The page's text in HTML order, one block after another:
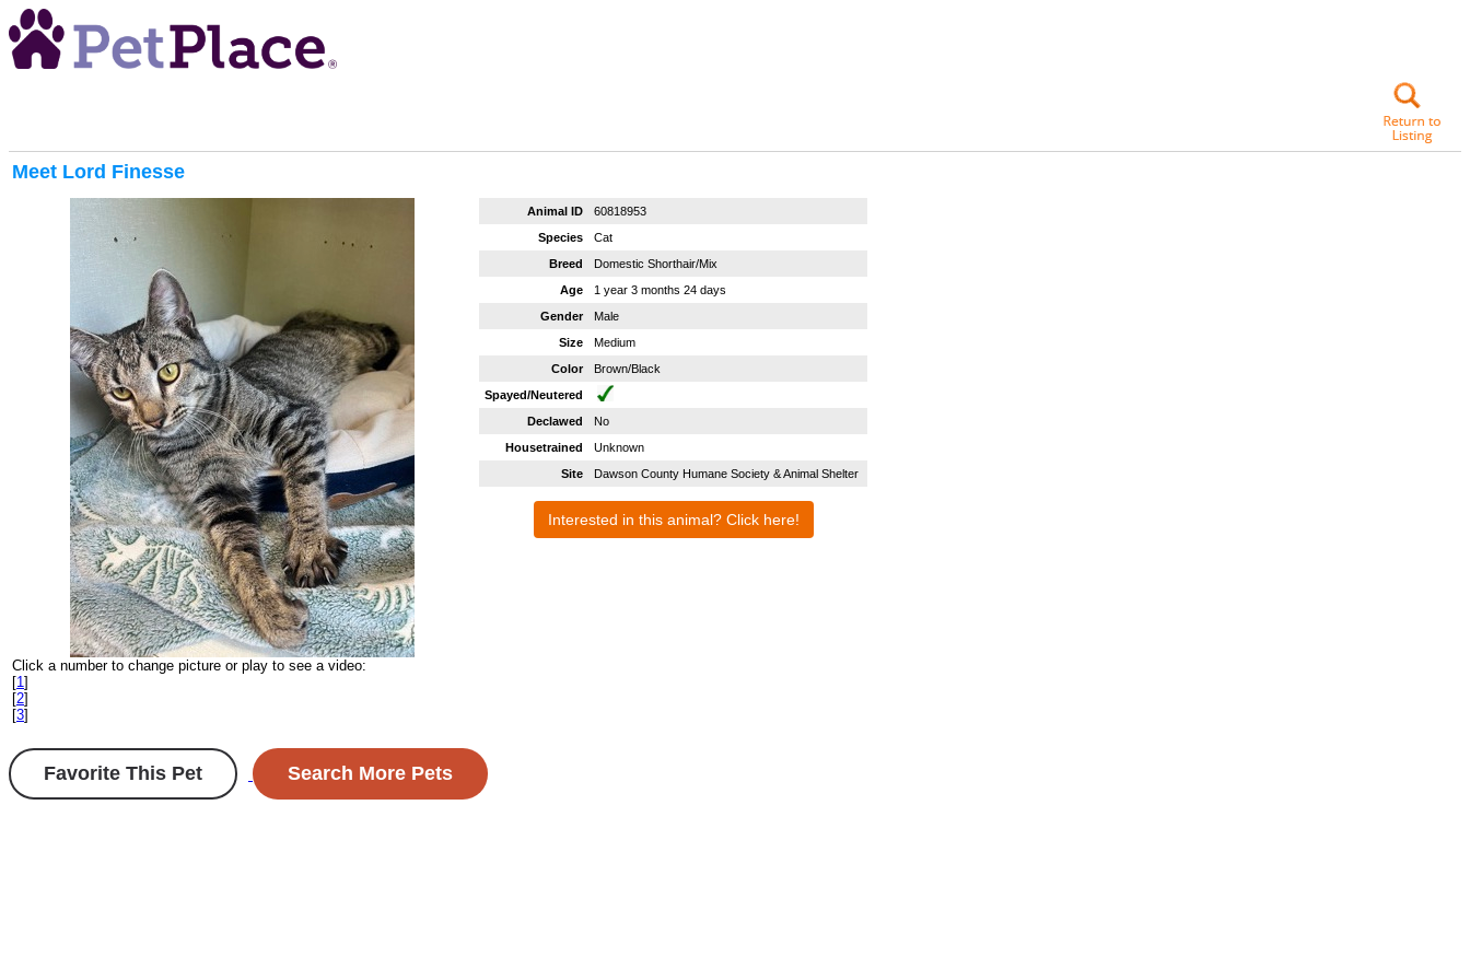
Meet Lord Finesse
Click a number to change picture or play to see a video:
[1 ]
[2]
[3]
Animal ID
60818953
Species
Cat
Breed
Domestic Shorthair/Mix
Age
1 year 3 months 24 days
Gender
Male
Size
Medium
Color
Brown/Black
Spayed/Neutered
Declawed
No
Housetrained
Unknown
Site
Dawson County Humane Society & Animal Shelter
Interested in this animal? Click here!
Favorite This Pet Search More Pets